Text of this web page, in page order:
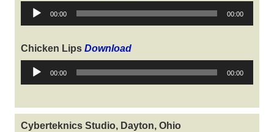
Audio
Player
00:00 00:00
Chicken Lips Download
Audio
Player
00:00 00:00
Cyberteknics Studio, Dayton, Ohio